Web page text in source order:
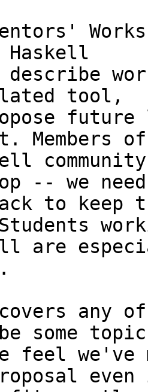
Haskell
tool,
Members
-- we need
to keep
are
covers any
some
feel we've